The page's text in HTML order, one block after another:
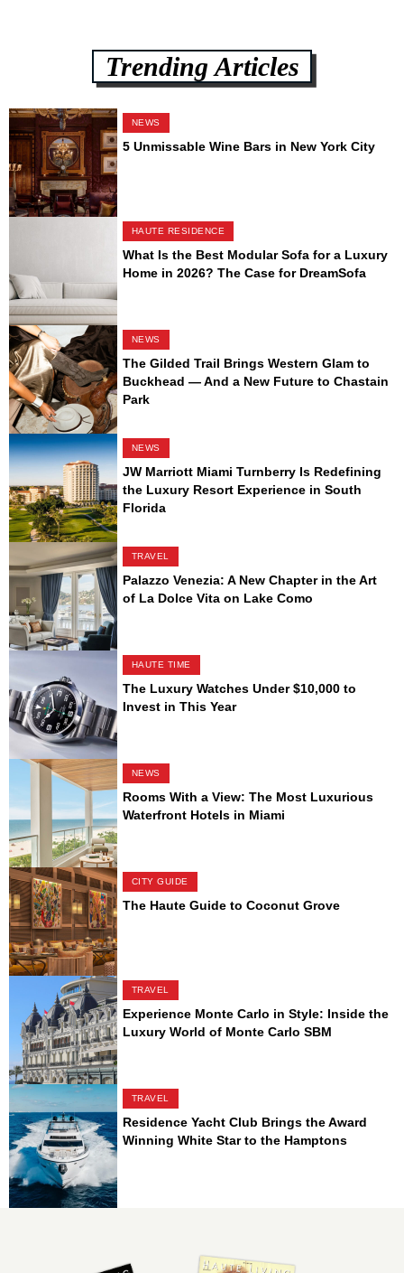
Trending Articles
NEWS
5 Unmissable Wine Bars in New York City
HAUTE RESIDENCE
What Is the Best Modular Sofa for a Luxury
Home in 2026? The Case for DreamSofa
NEWS
The Gilded Trail Brings Western Glam to
Buckhead — And a New Future to Chastain
Park
NEWS
JW Marriott Miami Turnberry Is Redefining
the Luxury Resort Experience in South
Florida
TRAVEL
Palazzo Venezia: A New Chapter in the Art
of La Dolce Vita on Lake Como
HAUTE TIME
The Luxury Watches Under $10,000 to
Invest in This Year
NEWS
Rooms With a View: The Most Luxurious
Waterfront Hotels in Miami
CITY GUIDE
The Haute Guide to Coconut Grove
TRAVEL
Experience Monte Carlo in Style: Inside the
Luxury World of Monte Carlo SBM
TRAVEL
Residence Yacht Club Brings the Award
Winning White Star to the Hamptons